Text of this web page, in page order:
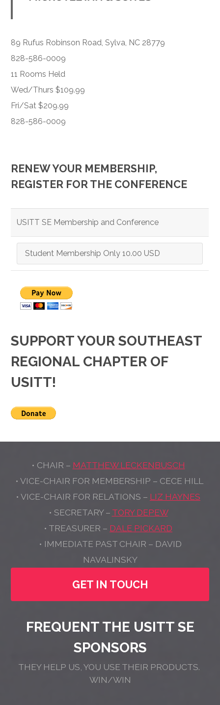
89 Rufus Robinson Road, Sylva, NC 28779
828-586-0009
11 Rooms Held
Wed/Thurs $109.99
Fri/Sat $209.99
828-586-0009
RENEW YOUR MEMBERSHIP,
REGISTER FOR THE CONFERENCE
USITT SE Membership and Conference
SUPPORT YOUR SOUTHEAST
REGIONAL CHAPTER OF
USITT!
• CHAIR – MATTHEW LECKENBUSCH
• VICE-CHAIR FOR MEMBERSHIP – CECE HILL
• VICE-CHAIR FOR RELATIONS – LIZ HAYNES
• SECRETARY – TORY DEPEW
• TREASURER – DALE PICKARD
• IMMEDIATE PAST CHAIR – DAVID
NAVALINSKY
GET IN TOUCH
FREQUENT THE USITT SE
SPONSORS
THEY HELP US, YOU USE THEIR PRODUCTS.
WIN/WIN